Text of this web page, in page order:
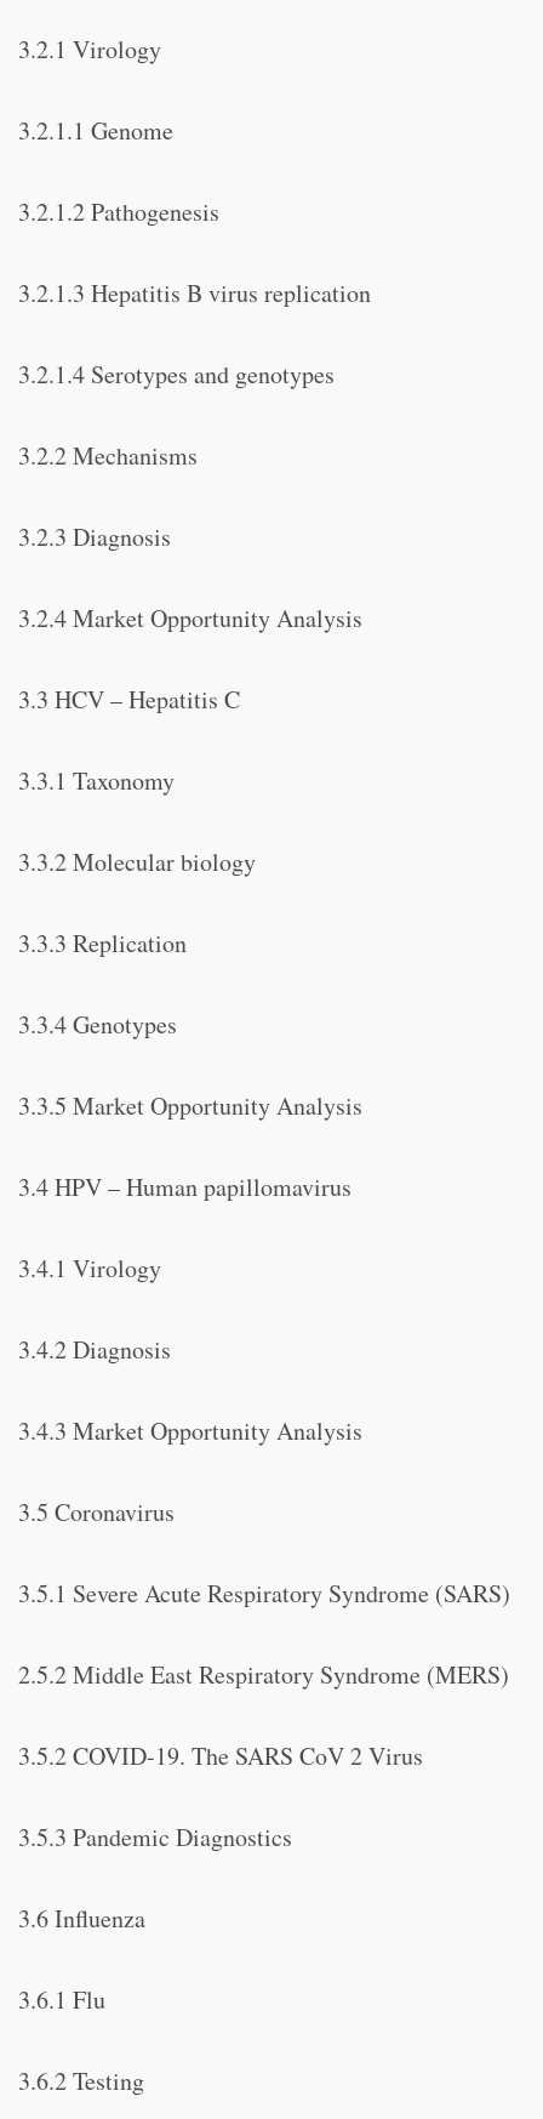
3.2.1 Virology
3.2.1.1 Genome
3.2.1.2 Pathogenesis
3.2.1.3 Hepatitis B virus replication
3.2.1.4 Serotypes and genotypes
3.2.2 Mechanisms
3.2.3 Diagnosis
3.2.4 Market Opportunity Analysis
3.3 HCV – Hepatitis C
3.3.1 Taxonomy
3.3.2 Molecular biology
3.3.3 Replication
3.3.4 Genotypes
3.3.5 Market Opportunity Analysis
3.4 HPV – Human papillomavirus
3.4.1 Virology
3.4.2 Diagnosis
3.4.3 Market Opportunity Analysis
3.5 Coronavirus
3.5.1 Severe Acute Respiratory Syndrome (SARS)
2.5.2 Middle East Respiratory Syndrome (MERS)
3.5.2 COVID-19. The SARS CoV 2 Virus
3.5.3 Pandemic Diagnostics
3.6 Influenza
3.6.1 Flu
3.6.2 Testing